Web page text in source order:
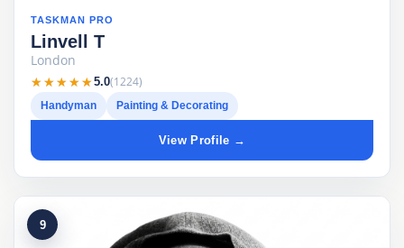
TASKMAN PRO
Linvell T
London
★★★★★
★★★★★5.0(1224)
Handyman Painting & Decorating
View Profile →
9